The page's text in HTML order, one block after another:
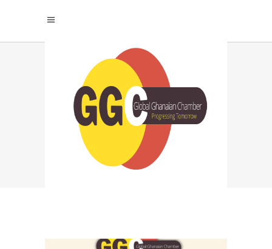
NETWORKING
IMPORTANCE TAG